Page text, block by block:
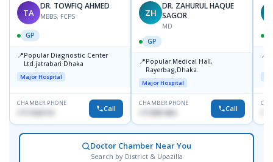
TA
DR. TOWFIQ AHMED
MBBS, FCPS
GP
📍Popular Diagnostic Center
Ltd.jatrabari Dhaka
Major Hospital
CHAMBER PHONE
Call
ZH
DR. ZAHURUL HAQUE
SAGOR
MD
GP
📍Popular Medical Hall,
Rayerbag,Dhaka.
Major Hospital
CHAMBER PHONE
1713091404 Call
📍
Doctor Chamber Near You
Search by District & Upazilla